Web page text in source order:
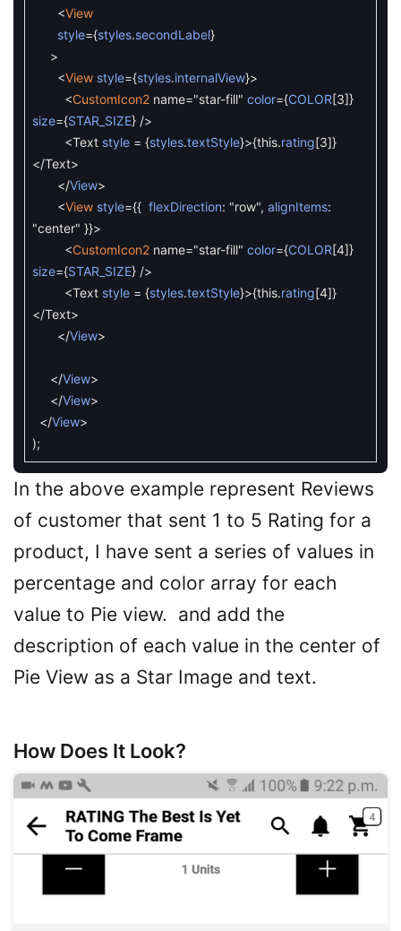
<View
style={styles.secondLabel}
>
<View style={styles.internalView}>
<CustomIcon2 name="star-fill" color={COLOR[3]}
size={STAR_SIZE} />
<Text style = {styles.textStyle}>{this.rating[3]}
</Text>
</View>
<View style={{ flexDirection: "row", alignItems:
"center" }}>
<CustomIcon2 name="star-fill" color={COLOR[4]}
size={STAR_SIZE} />
<Text style = {styles.textStyle}>{this.rating[4]}
</Text>
</View>
</View>
</View>
</View>
);
In the above example represent Reviews
of customer that sent 1 to 5 Rating for a
product, I have sent a series of values in
percentage and color array for each
value to Pie view. and add the
description of each value in the center of
Pie View as a Star Image and text.
How Does It Look?